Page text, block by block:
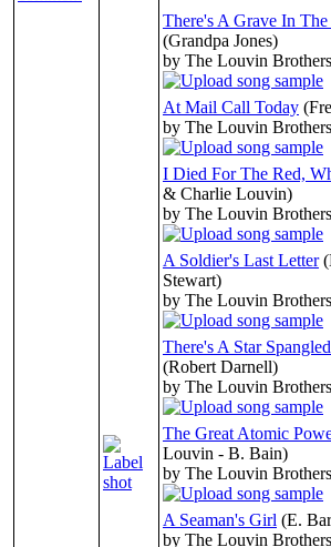
There's A Grave In
(Grandpa Jones)
by The Louvin Brothers
At Mail Call Today
by The Louvin Brothers
I Died For The Red,
& Charlie Louvin)
by The Louvin Brothers
A Soldier's Last Letter
Stewart)
by The Louvin Brothers
There's A Star
(Robert Darnell)
by The Louvin Brothers
The Great Atomic
Louvin - B. Bain)
by The Louvin Brothers
A Seaman's Girl (E.
by The Louvin Brothers